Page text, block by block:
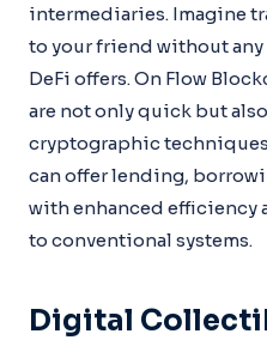
intermediaries. Imagine
to your friend without
DeFi offers. On Flow
are not only quick but
cryptographic
can offer lending,
with enhanced efficiency
to conventional systems.
Digital